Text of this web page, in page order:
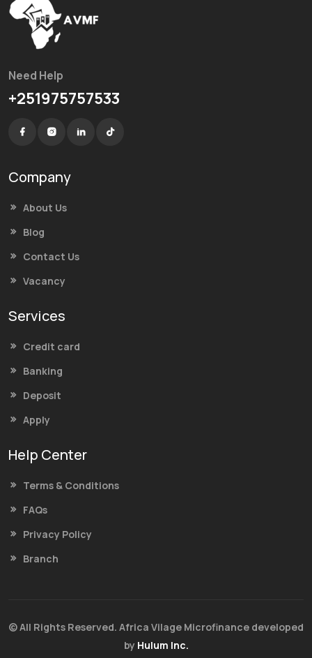
Need Help
+251975757533
Company
About Us
Blog
Contact Us
Vacancy
Services
Credit card
Banking
Deposit
Apply
Help Center
Terms & Conditions
FAQs
Privacy Policy
Branch
© All Rights Reserved. Africa Vilage Microfinance developed
by Hulum Inc.